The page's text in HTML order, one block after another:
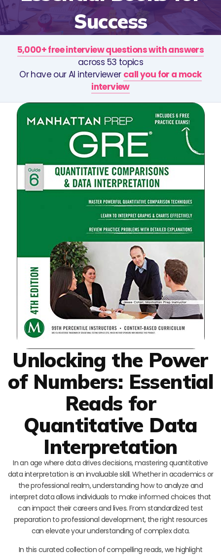
Success
5,000+ free interview questions with answers
across 53 topics
Or have our AI interviewer call you for a mock
interview
Unlocking the Power
of Numbers: Essential
Reads for
Quantitative Data
Interpretation
In an age where data drives decisions, mastering quantitative
data interpretation is an invaluable skill. Whether in academics or
the professional realm, understanding how to analyze and
interpret data allows individuals to make informed choices that
can impact their careers and lives. From standardized test
preparation to professional development, the right resources
can elevate your understanding of complex data.
In this curated collection of compelling reads, we highlight